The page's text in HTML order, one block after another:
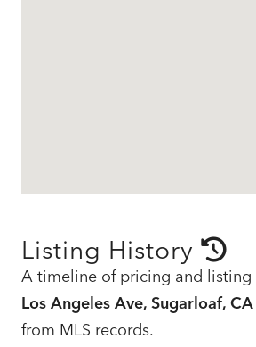
Listing History
A timeline of pricing and listing
Los Angeles Ave, Sugarloaf,
from MLS records.